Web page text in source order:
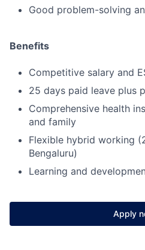
Fund
Submit your
Jobs
Good problem-solving
Benefits
Competitive salary and
25 days paid leave plus
Comprehensive health
and family
Flexible hybrid working
Bengaluru)
Learning and
Apply